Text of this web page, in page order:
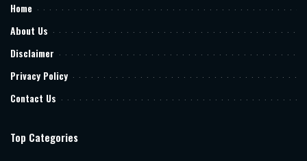
Home
About Us
Disclaimer
Privacy Policy
Contact Us
Top Categories